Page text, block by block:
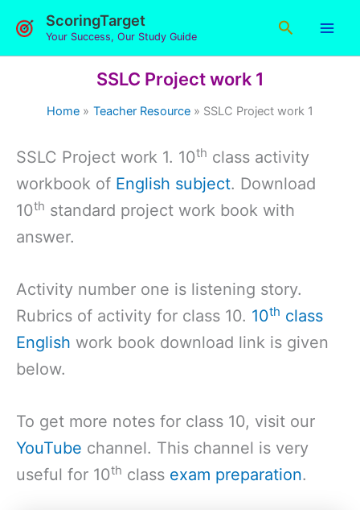
ScoringTarget
Your Success, Our Study Guide
Search
SSLC Project work 1
Home Teacher Resource SSLC Project work 1
SSLC Project work 1. 10th class activity
workbook of English subject. Download
10th standard project work book with
answer.
Activity number one is listening story.
Rubrics of activity for class 10. 10th class
English work book download link is given
below.
To get more notes for class 10, visit our
YouTube channel. This channel is very
useful for 10th class exam preparation.